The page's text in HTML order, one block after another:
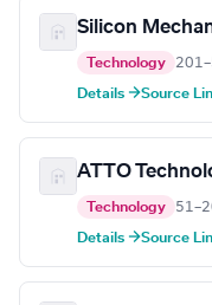
Silicon
Technology
Details →Source
ATTO
Technology
Details →Source